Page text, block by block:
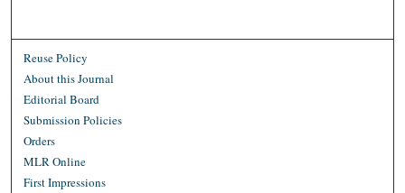
Reuse Policy
About this Journal
Editorial Board
Submission Policies
Orders
MLR Online
First Impressions